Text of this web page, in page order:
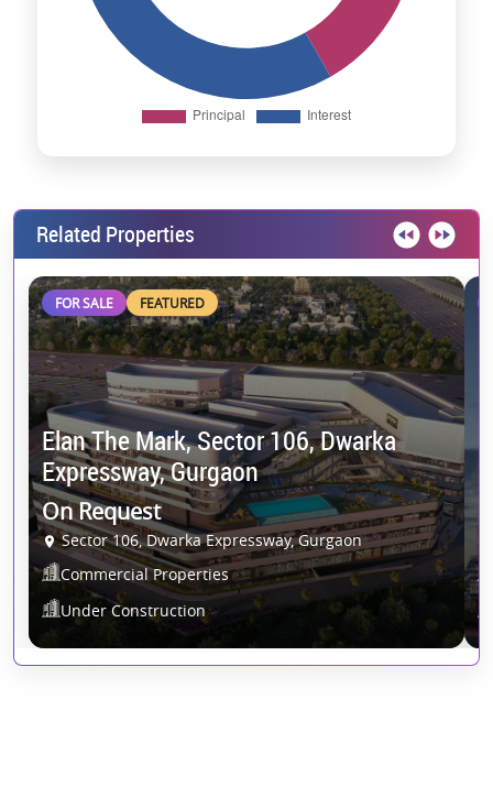
Related Properties
FOR SALE FEATURED
Elan The Mark, Sector 106, Dwarka
Expressway, Gurgaon
On Request
Sector 106, Dwarka Expressway, Gurgaon
Commercial Properties
Under Construction